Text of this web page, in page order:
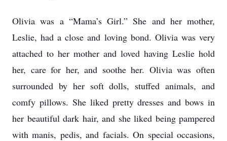
Olivia was a “Mama’s Girl.” She and her mother,
Leslie, had a close and loving bond. Olivia was very
attached to her mother and loved having Leslie hold
her, care for her, and soothe her. Olivia was often
surrounded by her soft dolls, stuffed animals, and
comfy pillows. She liked pretty dresses and bows in
her beautiful dark hair, and she liked being pampered
with manis, pedis, and facials. On special occasions,